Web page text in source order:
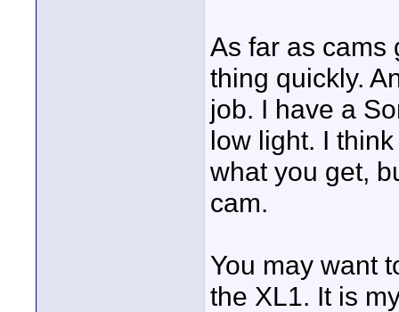
As far as cams
thing quickly.
job. I have a
low light. I
what you get,
cam.
You may want
the XL1. It is